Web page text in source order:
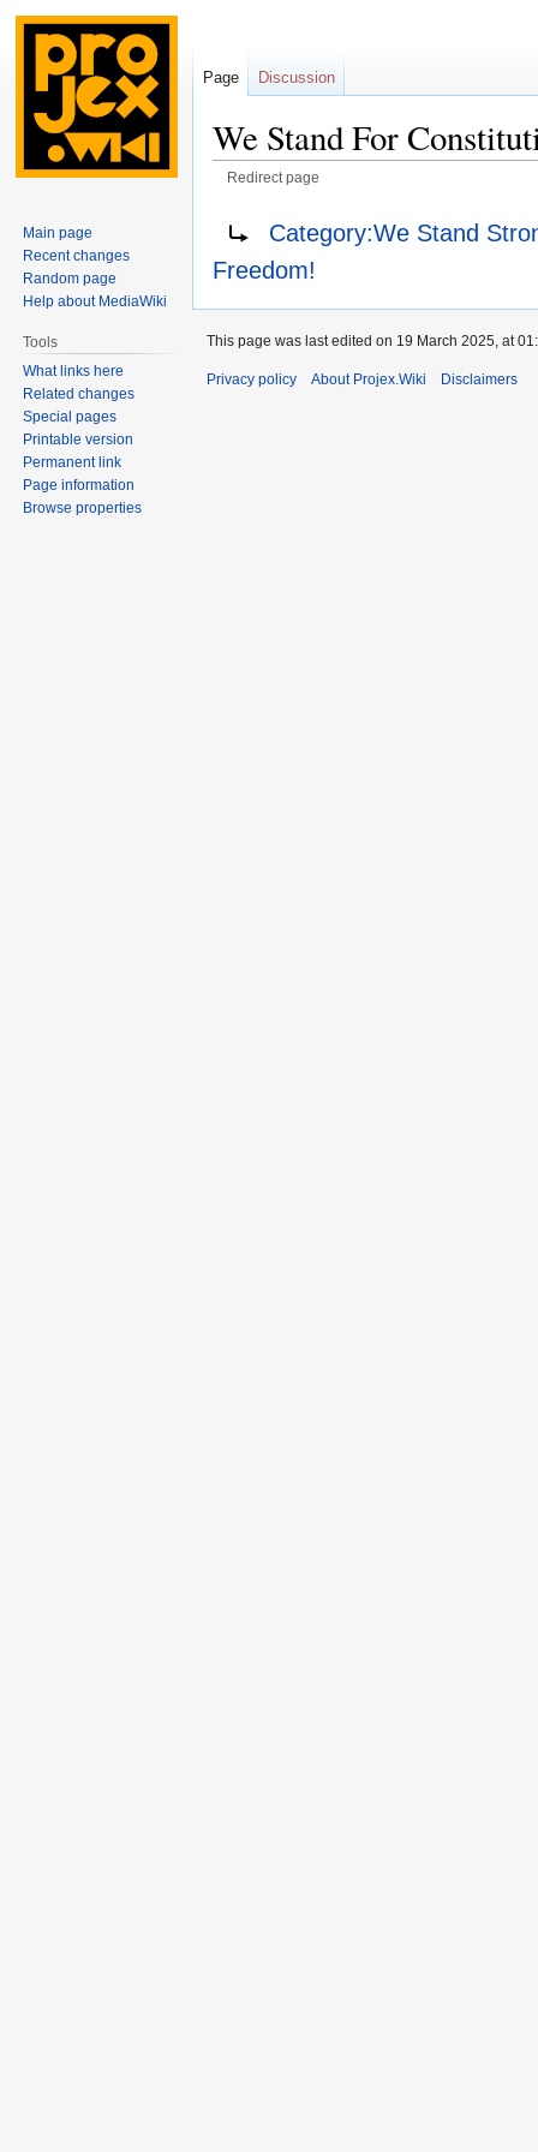
We Stand For
Redirect page
navigation
search
Category:We Stand
Freedom!
Page Discussion
Main page
Recent changes
Random page
Help about MediaWiki
Tools
What links here
Related changes
Special pages
Printable version
Permanent link
Page information
Browse properties
This page was last edited on 19 March 2025, at
Privacy policy About Projex.Wiki Disclaimers